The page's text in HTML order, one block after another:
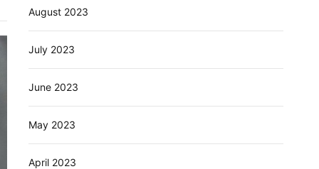
August 2023
July 2023
June 2023
May 2023
April 2023